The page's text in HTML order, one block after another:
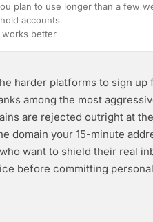
plan to use longer than a few
accounts
works better
harder platforms to sign
among the most
are rejected outright at
domain your 15-minute
want to shield their real
before committing